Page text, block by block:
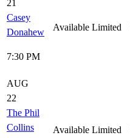
21
Casey
Donahew
7:30 PM
Available Limited
AUG
22
The Phil
Collins
Available Limited